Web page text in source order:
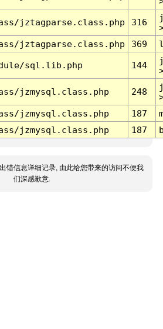
jztagparse.class.php 316
jztagparse.class.php 369
sql.lib.php 144
jzmysql.class.php 248
jzmysql.class.php 187
jzmysql.class.php 187
错信息详细记录, 由此给您带来的访问不便我
们深感歉意.